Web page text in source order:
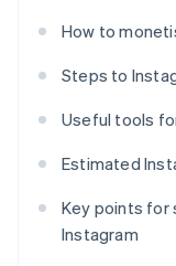
How to
Steps to
Useful tools
Estimated
Key points for
Instagram